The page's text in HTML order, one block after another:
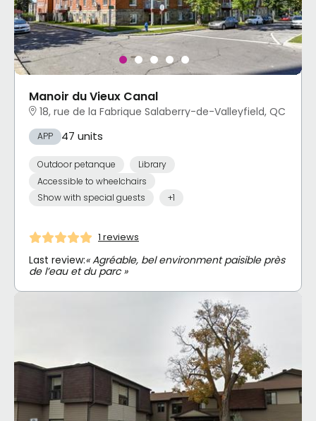
Manoir du Vieux Canal
18, rue de la Fabrique Salaberry-de-Valleyfield, QC
APP 47 units
Outdoor petanque
Library
Accessible to wheelchairs
Show with special guests
+1
1 reviews
Last review:« Agréable, bel environment paisible près
de l’eau et du parc »